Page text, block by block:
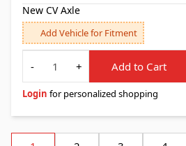
New CV Axle
Add Vehicle for Fitment
Quantity
-
+ Add to Cart
Login for personalized shopping